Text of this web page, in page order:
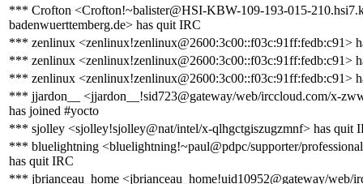
*** Crofton <Crofton!~balister@HSI-KBW-109-193-015-
badenwuerttemberg.de> has quit IRC
*** zenlinux <zenlinux!zenlinux@2600:3c00::f03c:91ff:fedb:c91>
*** zenlinux <zenlinux!zenlinux@2600:3c00::f03c:91ff:fedb:c91>
*** zenlinux <zenlinux!zenlinux@2600:3c00::f03c:91ff:fedb:c91>
*** jjardon__ <jjardon__!sid723@gateway/web/irccloud.com/x-
has joined #yocto
*** sjolley <sjolley!sjolley@nat/intel/x-qlhgctgiszugzmnf> has quit
*** bluelightning <bluelightning!~paul@pdpc/supporter/
has quit IRC
*** jbrianceau_home <jbrianceau_home!uid10952@gateway/web/